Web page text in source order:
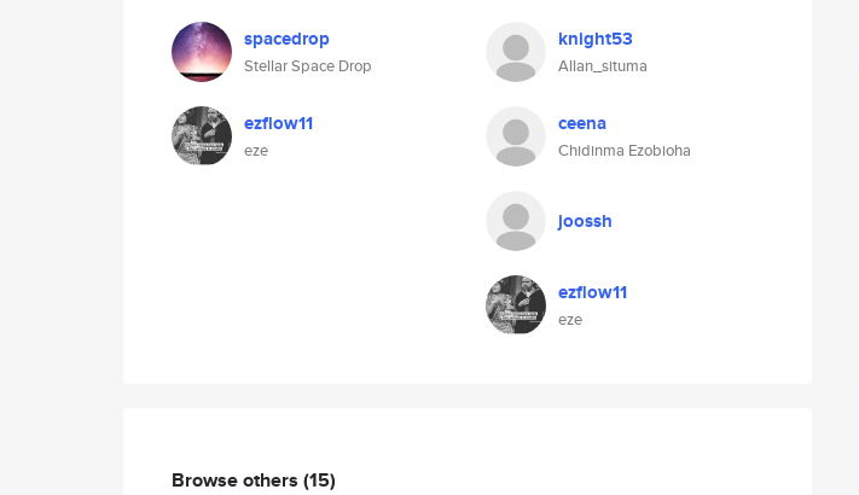
spacedrop
Stellar Space Drop
ezflow11
eze
knight53
Allan_situma
ceena
Chidinma Ezobioha
joossh
ezflow11
eze
Browse others (15)